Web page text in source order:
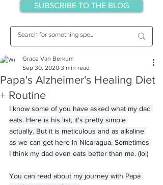
SUBSCRIBE TO THE BLOG
Papa's Alzheimer's Healing Diet
+ Routine
Grace Van Berkum
Sep 30, 2020 3 min read
I know some of you have asked what my dad
eats. Here is his list, it's pretty simple
actually. But it is meticulous and as alkaline
as we can get here in Nicaragua. Sometimes
I think my dad even eats better than me. (lol)
You can read about my journey with Papa